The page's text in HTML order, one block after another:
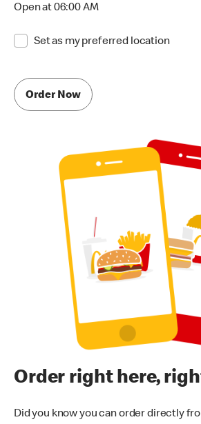
Open at 06:00 AM
Set as my preferred location
Order Now
Order right here,
Did you know you can order directly